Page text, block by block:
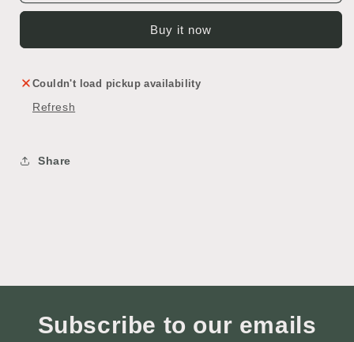
Buy it now
Couldn't load pickup availability
Refresh
Share
Subscribe to our emails